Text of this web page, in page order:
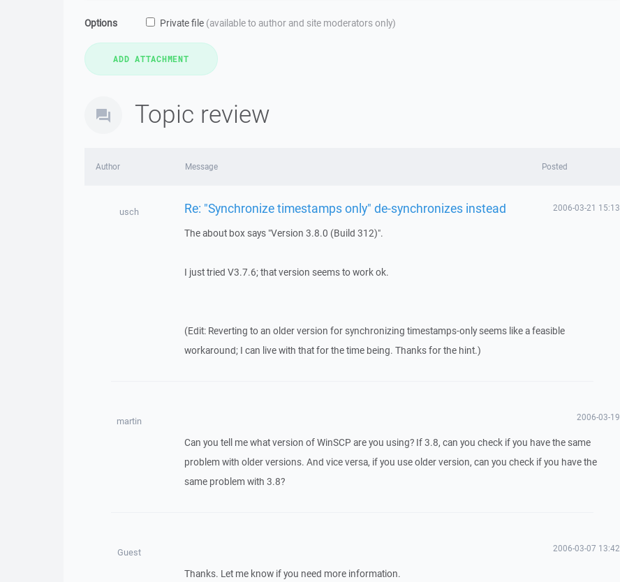
Options Private file (available to author and site moderators only)
Topic review
Author Message Posted
usch Re: "Synchronize timestamps only" de-synchronizes instead 2006-03-21 15:13
The about box says "Version 3.8.0 (Build 312)".
I just tried V3.7.6; that version seems to work ok.
(Edit: Reverting to an older version for synchronizing timestamps-only seems like a feasible
workaround; I can live with that for the time being. Thanks for the hint.)
martin 2006-03-19
Can you tell me what version of WinSCP are you using? If 3.8, can you check if you have the same
problem with older versions. And vice versa, if you use older version, can you check if you have the
same problem with 3.8?
Guest 2006-03-07 13:42
Thanks. Let me know if you need more information.